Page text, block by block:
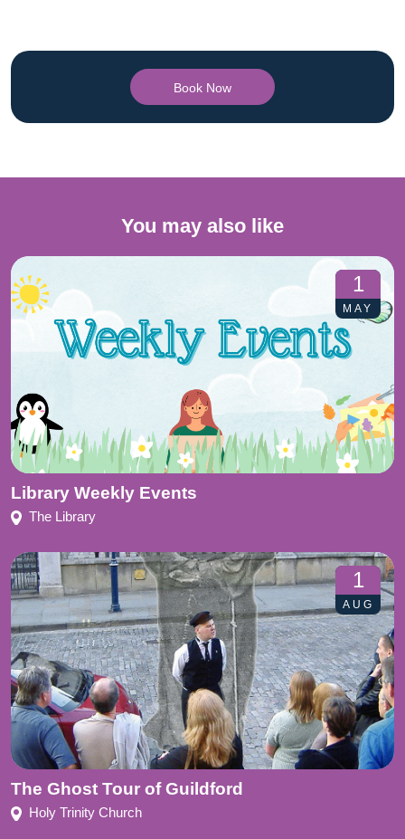
Book Now
You may also like
1
MAY
Library Weekly Events
The Library
1
AUG
The Ghost Tour of Guildford
Holy Trinity Church